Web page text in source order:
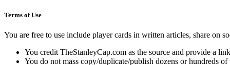
Terms of Use
You are free to use include player cards in written articles, share on
You credit TheStanleyCap.com as the source and provide a
You do not mass copy/duplicate/publish dozens or hundreds